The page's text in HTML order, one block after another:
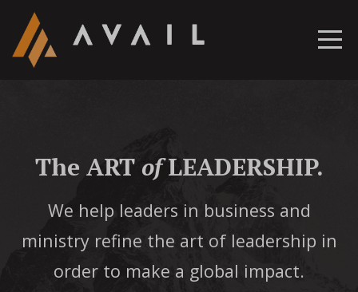
The ART ofLEADERSHIP.
We help leaders in business and
ministry refine the art of leadership in
order to make a global impact.